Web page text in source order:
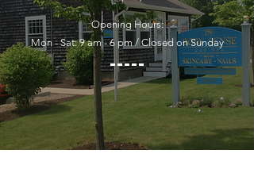
Opening Hours:
Mon - Sat: 9 am - 6 pm / Closed on Sunday